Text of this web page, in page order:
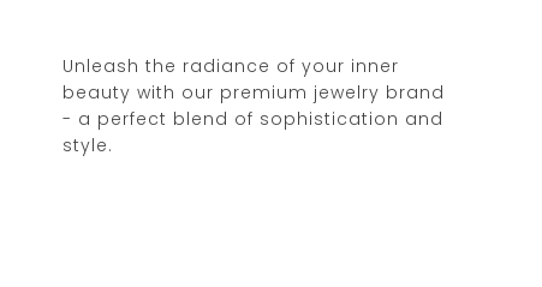
Unleash the radiance of your inner
beauty with our premium jewelry brand
- a perfect blend of sophistication and
style.